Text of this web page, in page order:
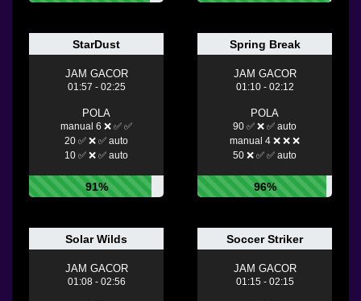
StarDust
JAM GACOR
01:57 - 02:25
POLA
manual 6 ❌ ✅ ✅
20 ✅ ❌ ✅ auto
10 ✅ ❌ ✅ auto
91%
Spring Break
JAM GACOR
01:10 - 02:12
POLA
90 ✅ ❌ ✅ auto
manual 4 ❌ ❌ ❌
50 ❌ ✅ ✅ auto
96%
Solar Wilds
JAM GACOR
01:08 - 02:56
Soccer Striker
JAM GACOR
01:15 - 02:15